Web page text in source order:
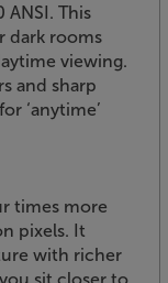
This
dark rooms
viewing.
and sharp
‘anytime’
times more
pixels. It
with richer
sit closer to